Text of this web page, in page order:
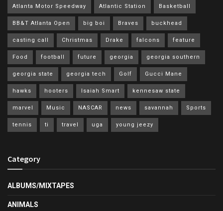
Atlanta Motor Speedway Atlantic Station Basketball
BB&T Atlanta Open big boi Braves buckhead
casting call Christmas Drake falcons feature
Food football future georgia georgia southern
georgia state georgia tech Golf Gucci Mane
hawks hooters Isaiah Smart kennesaw state
marvel Music NASCAR news savannah Sports
tennis ti travel uga young jeezy
Category
ALBUMS/MIXTAPES
ANIMALS